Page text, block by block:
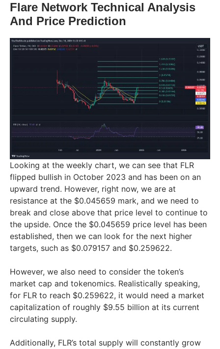
Flare Network Technical Analysis
And Price Prediction
Looking at the weekly chart, we can see that FLR
flipped bullish in October 2023 and has been on an
upward trend. However, right now, we are at
resistance at the $0.045659 mark, and we need to
break and close above that price level to continue to
the upside. Once the $0.045659 price level has been
established, then we can look for the next higher
targets, such as $0.079157 and $0.259622.
However, we also need to consider the token’s
market cap and tokenomics. Realistically speaking,
for FLR to reach $0.259622, it would need a market
capitalization of roughly $9.55 billion at its current
circulating supply.
Additionally, FLR’s total supply will constantly grow